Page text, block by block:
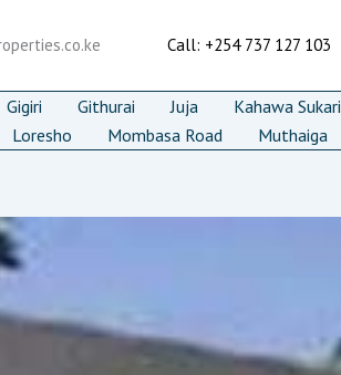
Call: +254 737 127 103
Gigiri Githurai Juja Kahawa Sukari
Loresho Mombasa Road Muthaiga